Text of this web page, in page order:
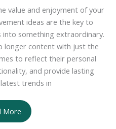
value and enjoyment of your
ideas are the key to
something extraordinary.
longer content with just the
to reflect their personal
and provide lasting
trends in
More